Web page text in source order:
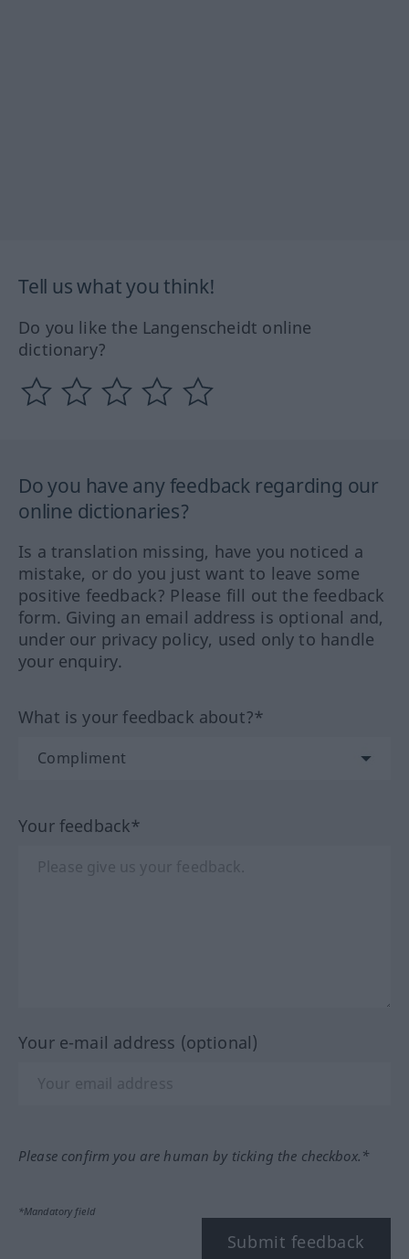
Tell us what you think!
Do you like the Langenscheidt online
dictionary?
Do you have any feedback regarding our
online dictionaries?
Is a translation missing, have you noticed a
mistake, or do you just want to leave some
positive feedback? Please fill out the feedback
form. Giving an email address is optional and,
under our privacy policy, used only to handle
your enquiry.
What is your feedback about?*
Your feedback*
Your e-mail address (optional)
Please confirm you are human by ticking the checkbox.*
*Mandatory field
Submit feedback